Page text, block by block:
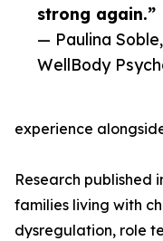
strong again.”
— Paulina
WellBody
experience
Research published
families living with
dysregulation, role